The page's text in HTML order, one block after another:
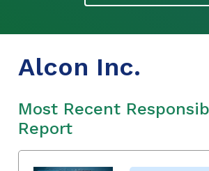
Alcon Inc.
Most Recent
Report